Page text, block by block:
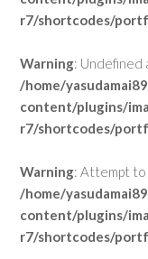
r7/shortcodes/
Warning: Undefined
/home/
content/plugins/
r7/shortcodes/
Warning: Attempt to
/home/
content/plugins/
r7/shortcodes/